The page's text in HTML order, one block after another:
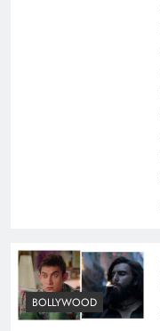
BOLLYWOOD